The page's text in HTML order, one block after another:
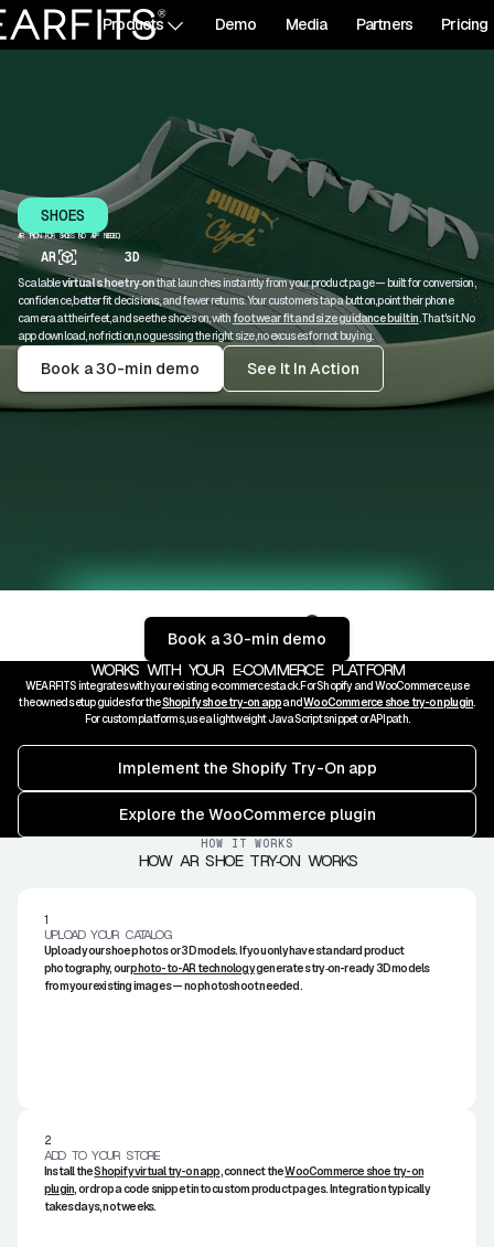
Products Demo Media Partners Pricing
SHOES
AR TRY‑ON FOR SHOES (NO APP NEEDED)
AR 3D
Scalablevirtual shoe try‑onthat launches instantly from your product page — built for conversion,
confidence, better fit decisions, and fewer returns. Your customers tap a button, point their phone
camera at their feet, and see the shoes on, with footwear fit and size guidance built in. That's it. No
app download, no friction, no guessing the right size, no excuses for not buying.
Book a 30-min demo See It In Action
Scroll to show more
Book a 30-min demo
WORKS WITH YOUR E‑COMMERCE PLATFORM
WEARFITS integrates with your existing e‑commerce stack. For Shopify and WooCommerce, use
the owned setup guides for theShopify shoe try-on appandWooCommerce shoe try-on plugin
For custom platforms, use a lightweight JavaScript snippet or API path.
Implement the Shopify Try-On app
Explore the WooCommerce plugin
HOW IT WORKS
HOW AR SHOE TRY‑ON WORKS
1.
UPLOAD YOUR CATALOG
Upload your shoe photos or 3D models. If you only have standard product
photography, ourphoto-to-AR technologygenerates try‑on-ready 3D models
from your existing images — no photoshoot needed.
2.
ADD TO YOUR STORE
Install theShopify virtual try-on app, connect theWooCommerce shoe try-on
plugin, or drop a code snippet into custom product pages. Integration typically
takes days, not weeks.